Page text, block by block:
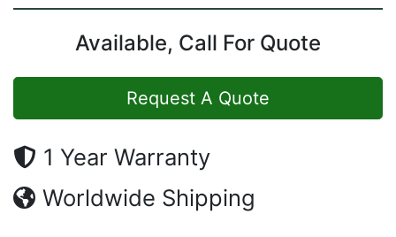
Available, Call For Quote
Request A Quote
1 Year Warranty
Worldwide Shipping